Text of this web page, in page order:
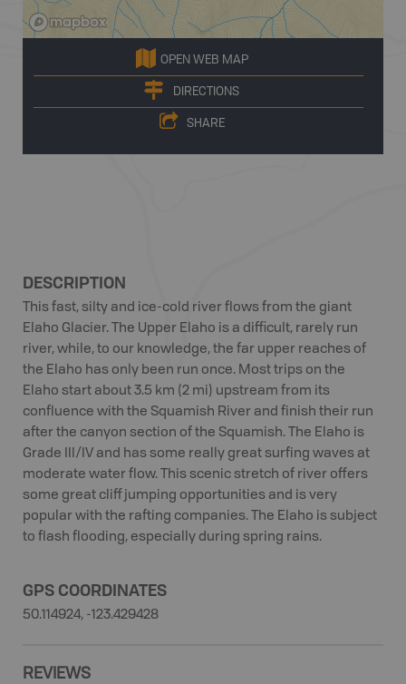
OPEN WEB MAP
DIRECTIONS
SHARE
DESCRIPTION
This fast, silty and ice-cold river flows from the giant
Elaho Glacier. The Upper Elaho is a difficult, rarely run
river, while, to our knowledge, the far upper reaches of
the Elaho has only been run once. Most trips on the
Elaho start about 3.5 km (2 mi) upstream from its
confluence with the Squamish River and finish their run
after the canyon section of the Squamish. The Elaho is
Grade III/IV and has some really great surfing waves at
moderate water flow. This scenic stretch of river offers
some great cliff jumping opportunities and is very
popular with the rafting companies. The Elaho is subject
to flash flooding, especially during spring rains.
GPS COORDINATES
50.114924, -123.429428
REVIEWS